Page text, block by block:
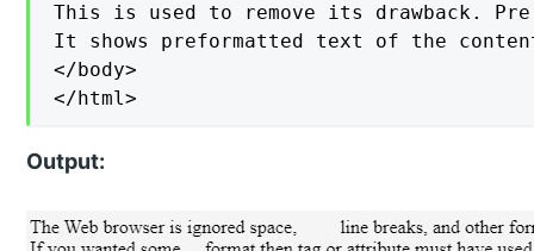
This is used to remove its drawback.
It shows preformatted text of the
</body>
</html>
Output: